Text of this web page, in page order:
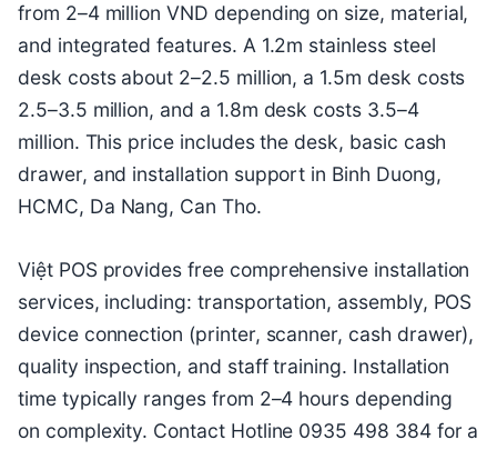
from 2–4 million VND depending on size, material,
and integrated features. A 1.2m stainless steel
desk costs about 2–2.5 million, a 1.5m desk costs
2.5–3.5 million, and a 1.8m desk costs 3.5–4
million. This price includes the desk, basic cash
drawer, and installation support in Binh Duong,
HCMC, Da Nang, Can Tho.
Việt POS provides free comprehensive installation
services, including: transportation, assembly, POS
device connection (printer, scanner, cash drawer),
quality inspection, and staff training. Installation
time typically ranges from 2–4 hours depending
on complexity. Contact Hotline 0935 498 384 for a